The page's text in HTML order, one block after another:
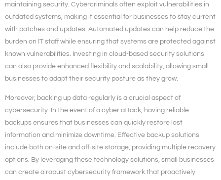
maintaining security. Cybercriminals often exploit vulnerabilities in
outdated systems, making it essential for businesses to stay current
with patches and updates. Automated updates can help reduce the
burden on IT staff while ensuring that systems are protected against
known vulnerabilities. Investing in cloud-based security solutions
can also provide enhanced flexibility and scalability, allowing small
businesses to adapt their security posture as they grow.
Moreover, backing up data regularly is a crucial aspect of
cybersecurity. In the event of a cyber attack, having reliable
backups ensures that businesses can quickly restore lost
information and minimize downtime. Effective backup solutions
include both on-site and off-site storage, providing multiple recovery
options. By leveraging these technology solutions, small businesses
can create a robust cybersecurity framework that proactively